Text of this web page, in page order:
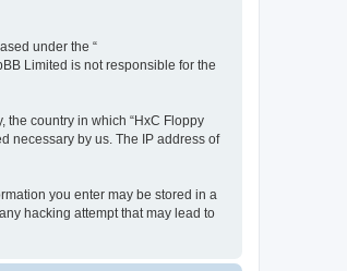
under the “
Limited is not responsible for the
country in which “HxC Floppy
necessary by us. The IP address of
you enter may be stored in a
hacking attempt that may lead to